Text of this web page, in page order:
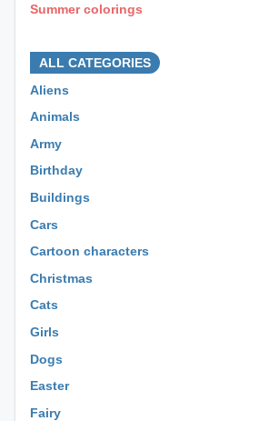
Summer colorings
ALL CATEGORIES
Aliens
Animals
Army
Birthday
Buildings
Cars
Cartoon characters
Christmas
Cats
Girls
Dogs
Easter
Fairy